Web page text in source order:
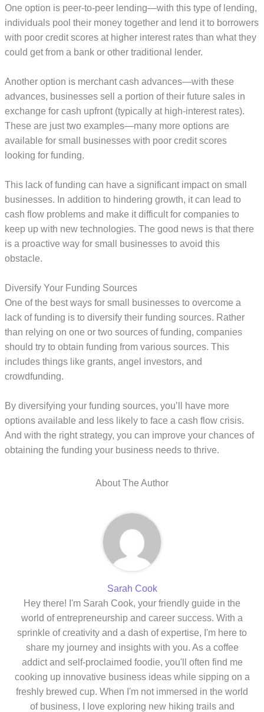
One option is peer-to-peer lending—with this type of lending,
individuals pool their money together and lend it to borrowers
with poor credit scores at higher interest rates than what they
could get from a bank or other traditional lender.
Another option is merchant cash advances—with these
advances, businesses sell a portion of their future sales in
exchange for cash upfront (typically at high-interest rates).
These are just two examples—many more options are
available for small businesses with poor credit scores
looking for funding.
This lack of funding can have a significant impact on small
businesses. In addition to hindering growth, it can lead to
cash flow problems and make it difficult for companies to
keep up with new technologies. The good news is that there
is a proactive way for small businesses to avoid this
obstacle.
Diversify Your Funding Sources
One of the best ways for small businesses to overcome a
lack of funding is to diversify their funding sources. Rather
than relying on one or two sources of funding, companies
should try to obtain funding from various sources. This
includes things like grants, angel investors, and
crowdfunding.
By diversifying your funding sources, you’ll have more
options available and less likely to face a cash flow crisis.
And with the right strategy, you can improve your chances of
obtaining the funding your business needs to thrive.
About The Author
Sarah Cook
Hey there! I'm Sarah Cook, your friendly guide in the
world of entrepreneurship and career success. With a
sprinkle of creativity and a dash of expertise, I'm here to
share my journey and insights with you. As a coffee
addict and self-proclaimed foodie, you'll often find me
cooking up innovative business ideas while sipping on a
freshly brewed cup. When I'm not immersed in the world
of business, I love exploring new hiking trails and